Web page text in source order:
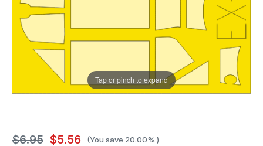
Tap or pinch to expand
$6.95 $5.56 (You save 20.00% )